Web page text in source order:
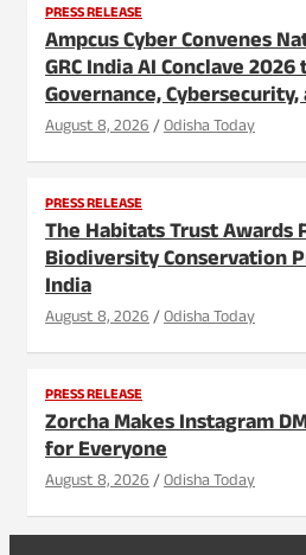
PRESS RELEASE
Ampcus Cyber Convenes
GRC India AI Conclave
Governance,
August 8, 2026 Odisha Today
PRESS RELEASE
The Habitats Trust Awards
Biodiversity Conservation
India
August 8, 2026 Odisha Today
PRESS RELEASE
Zorcha Makes Instagram
for Everyone
August 8, 2026 Odisha Today